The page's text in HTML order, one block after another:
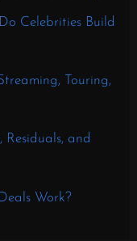
Celebrities Build
Touring,
and
Work?